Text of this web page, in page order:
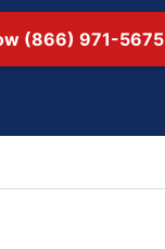
(866) 971-5675